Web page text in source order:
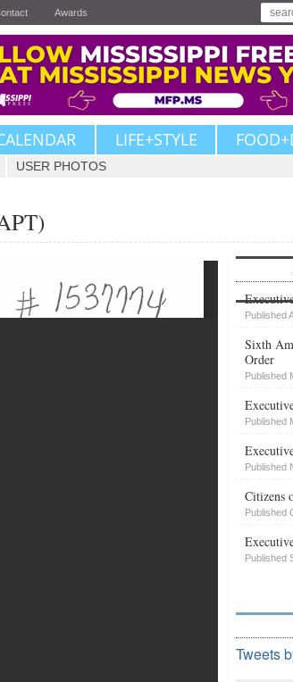
Awards
LIFE+STYLE
USER PHOTOS
Upvote
Published
Sixth
Order
Published
Published
Published
Citizens
Published
Published
Tweets